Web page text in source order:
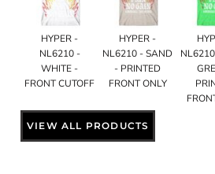
HYPER -
NL6210 -
WHITE -
FRONT CUTOFF
HYPER -
NL6210 - SAND
- PRINTED
FRONT ONLY
VIEW ALL PRODUCTS